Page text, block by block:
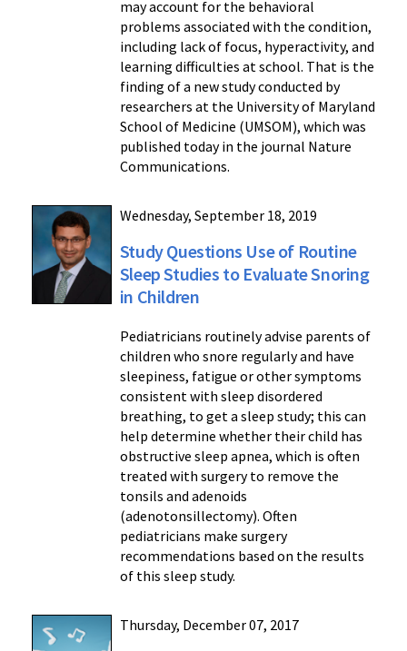
may account for the behavioral
problems associated with the condition,
including lack of focus, hyperactivity, and
learning difficulties at school. That is the
finding of a new study conducted by
researchers at the University of Maryland
School of Medicine (UMSOM), which was
published today in the journal Nature
Communications.
Wednesday, September 18, 2019
Study Questions Use of Routine
Sleep Studies to Evaluate Snoring
in Children
Pediatricians routinely advise parents of
children who snore regularly and have
sleepiness, fatigue or other symptoms
consistent with sleep disordered
breathing, to get a sleep study; this can
help determine whether their child has
obstructive sleep apnea, which is often
treated with surgery to remove the
tonsils and adenoids
(adenotonsillectomy). Often
pediatricians make surgery
recommendations based on the results
of this sleep study.
Thursday, December 07, 2017